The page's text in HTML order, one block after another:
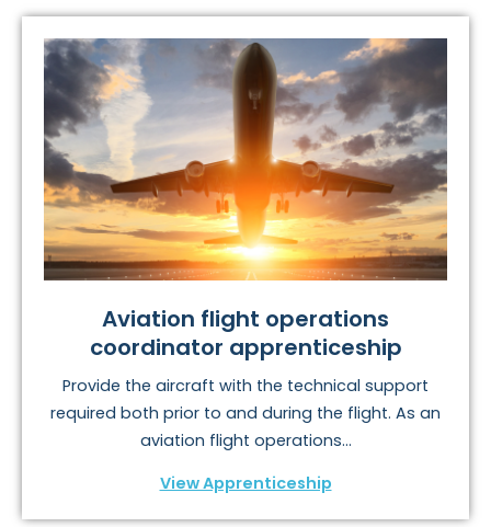
Aviation flight operations
coordinator apprenticeship
Provide the aircraft with the technical support
required both prior to and during the flight. As an
aviation flight operations...
View Apprenticeship